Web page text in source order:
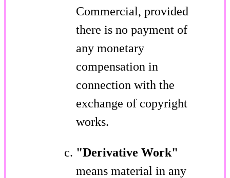
Commercial, provided
there is no payment of
any monetary
compensation in
connection with the
exchange of copyright
works.
"Derivative Work"
means material in any